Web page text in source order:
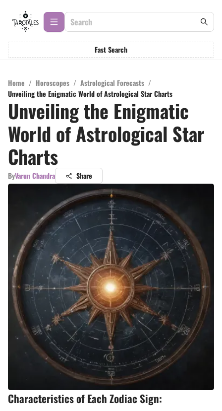
Fast Search
Home / Horoscopes / Astrological Forecasts /
Unveiling the Enigmatic World of Astrological Star Charts
Unveiling the Enigmatic
World of Astrological Star
Charts
ByVarun Chandra Share
Characteristics of Each Zodiac Sign: